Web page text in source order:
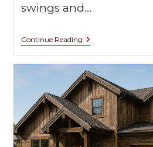
swings and…
Continue Reading